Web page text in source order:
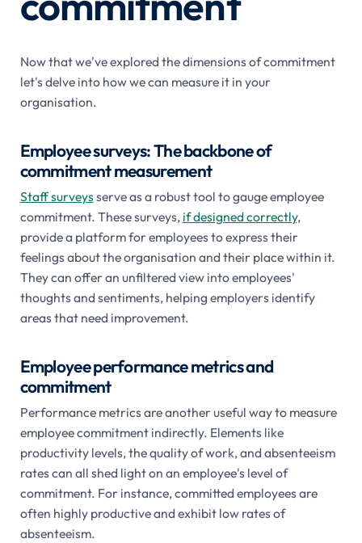
Now that we've explored the dimensions of commitment
let's delve into how we can measure it in your
organisation.
Employee surveys: The backbone of
commitment measurement
Staff surveysserve as a robust tool to gauge employee
commitment. These surveys, if designed correctly,
provide a platform for employees to express their
feelings about the organisation and their place within it.
They can offer an unfiltered view into employees'
thoughts and sentiments, helping employers identify
areas that need improvement.
Employee performance metrics and
commitment
Performance metrics are another useful way to measure
employee commitment indirectly. Elements like
productivity levels, the quality of work, and absenteeism
rates can all shed light on an employee's level of
commitment. For instance, committed employees are
often highly productive and exhibit low rates of
absenteeism.